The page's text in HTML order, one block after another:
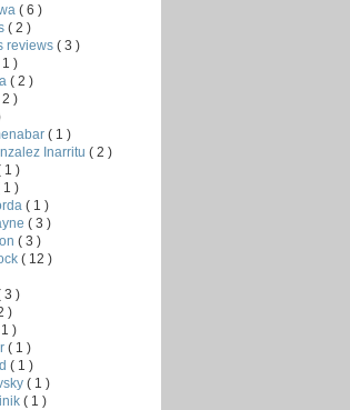
( 6 )
( 2 )
reviews ( 3 )
1 )
( 2 )
2 )
( 1 )
Inarritu ( 2 )
1 )
1 )
( 1 )
( 3 )
( 3 )
( 12 )
3 )
)
)
( 1 )
( 1 )
( 1 )
( 1 )